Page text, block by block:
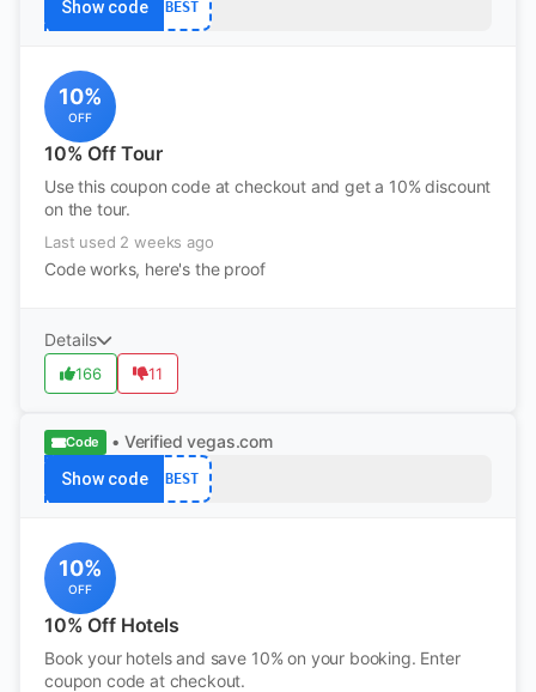
Show code BEST
10%
OFF
10% Off Tour
Use this coupon code at checkout and get a 10% discount
on the tour.
Last used 2 weeks ago
Code works, here's the proof
Details
166 11
Code • Verified vegas.com
Show code BEST
10%
OFF
10% Off Hotels
Book your hotels and save 10% on your booking. Enter
coupon code at checkout.